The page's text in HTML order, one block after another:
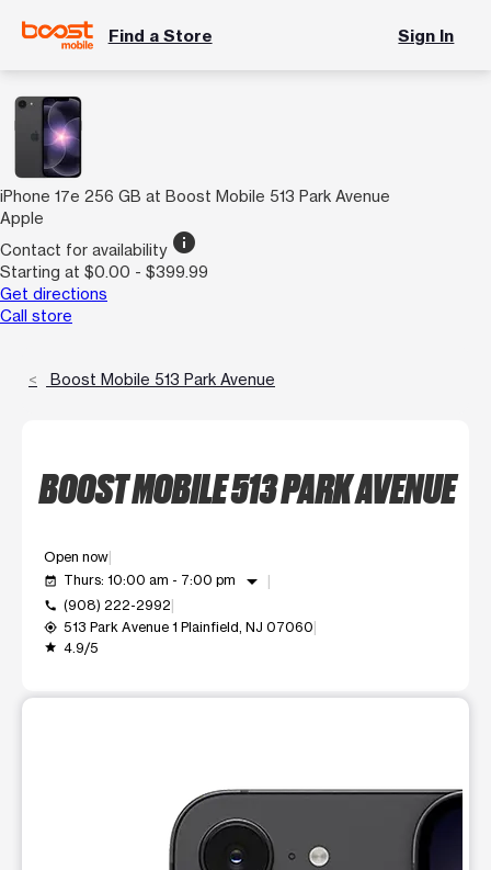
Find a Store Sign In
iPhone 17e 256 GB at Boost Mobile 513 Park Avenue
Apple
Contact for availability info
Starting at $0.00 - $399.99
Get directions
Call store
Boost Mobile 513 Park Avenue
BOOST MOBILE 513 PARK AVENUE
Open now
event_available Thurs: 10:00 am - 7:00 pm arrow_drop_down
call (908) 222-2992
my_location 513 Park Avenue 1 Plainfield, NJ 07060
grade 4.9/5